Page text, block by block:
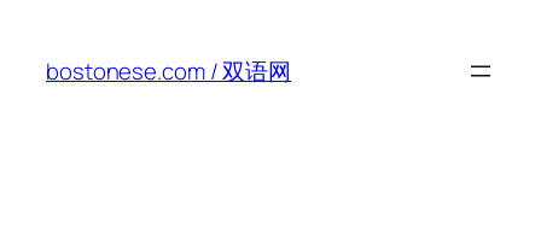
content
bostonese.com / 双语网